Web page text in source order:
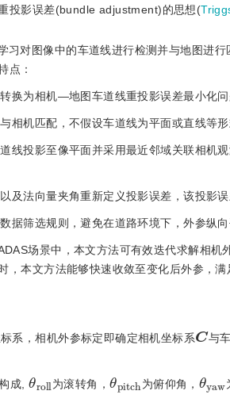
投影误差(bundle adjustment)的思想(
习对图像中的车道线进行检测并与地图进
点：
换为相机—地图车道线重投影误差最小化
相机匹配，不假设车道线为平面或直线等
线投影至像平面并采用最近邻域关联相机
及法向量夹角重新定义投影误差，该投影
据筛选规则，避免在道路环境下，外参纵
场景中，本文方法可有效迭代求解相
，本文方法能够快速收敛至变化后外参，满
系，相机外参标定即确定相机坐标系C与
成, θ 为滚转角， θ 为俯仰角， θ